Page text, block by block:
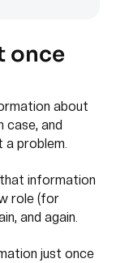
once
about
case, and
a problem.
information
role (for
and again.
just once